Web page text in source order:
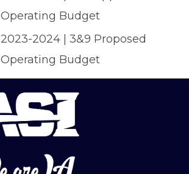
Operating Budget
2023-2024 | 3&9 Proposed
Operating Budget